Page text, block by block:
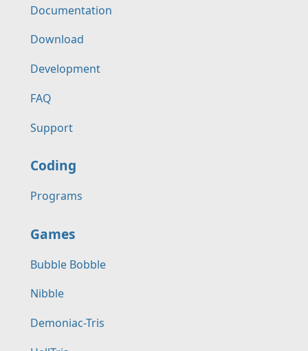
Documentation
Download
Development
FAQ
Support
Coding
Programs
Games
Bubble Bobble
Nibble
Demoniac-Tris